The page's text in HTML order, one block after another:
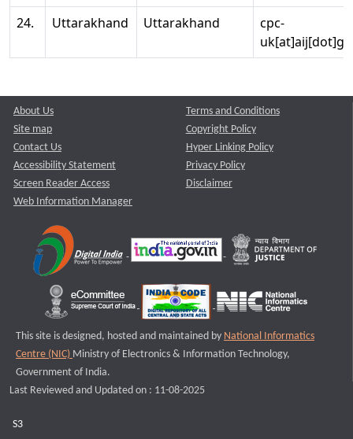
24.
Uttarakhand Uttarakhand
cpc-
About Us
Site map
Contact Us
Accessibility Statement
Screen Reader Access
Web Information Manager
Terms and Conditions
Copyright Policy
Hyper Linking Policy
Privacy Policy
Disclaimer
This site is designed, hosted and maintained by National Informatics
Centre (NIC) Ministry of Electronics & Information Technology,
Government of India.
Last Reviewed and Updated on : 11-08-2025
S3